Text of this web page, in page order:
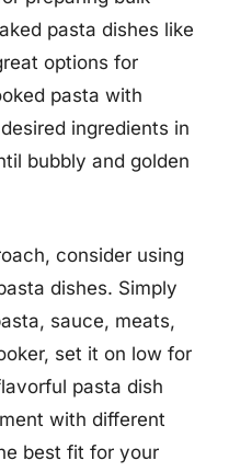
pasta dishes like
options for
pasta with
ingredients in
bubbly and golden
consider using
dishes. Simply
sauce, meats,
set it on low for
pasta dish
with different
best fit for your